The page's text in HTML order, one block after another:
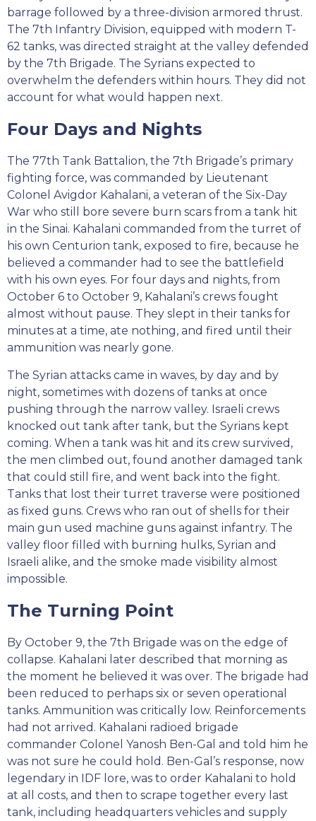
barrage followed by a three-division armored thrust.
The 7th Infantry Division, equipped with modern T-
62 tanks, was directed straight at the valley defended
by the 7th Brigade. The Syrians expected to
overwhelm the defenders within hours. They did not
account for what would happen next.
Four Days and Nights
The 77th Tank Battalion, the 7th Brigade’s primary
fighting force, was commanded by Lieutenant
Colonel Avigdor Kahalani, a veteran of the Six-Day
War who still bore severe burn scars from a tank hit
in the Sinai. Kahalani commanded from the turret of
his own Centurion tank, exposed to fire, because he
believed a commander had to see the battlefield
with his own eyes. For four days and nights, from
October 6 to October 9, Kahalani’s crews fought
almost without pause. They slept in their tanks for
minutes at a time, ate nothing, and fired until their
ammunition was nearly gone.
The Syrian attacks came in waves, by day and by
night, sometimes with dozens of tanks at once
pushing through the narrow valley. Israeli crews
knocked out tank after tank, but the Syrians kept
coming. When a tank was hit and its crew survived,
the men climbed out, found another damaged tank
that could still fire, and went back into the fight.
Tanks that lost their turret traverse were positioned
as fixed guns. Crews who ran out of shells for their
main gun used machine guns against infantry. The
valley floor filled with burning hulks, Syrian and
Israeli alike, and the smoke made visibility almost
impossible.
The Turning Point
By October 9, the 7th Brigade was on the edge of
collapse. Kahalani later described that morning as
the moment he believed it was over. The brigade had
been reduced to perhaps six or seven operational
tanks. Ammunition was critically low. Reinforcements
had not arrived. Kahalani radioed brigade
commander Colonel Yanosh Ben-Gal and told him he
was not sure he could hold. Ben-Gal’s response, now
legendary in IDF lore, was to order Kahalani to hold
at all costs, and then to scrape together every last
tank, including headquarters vehicles and supply